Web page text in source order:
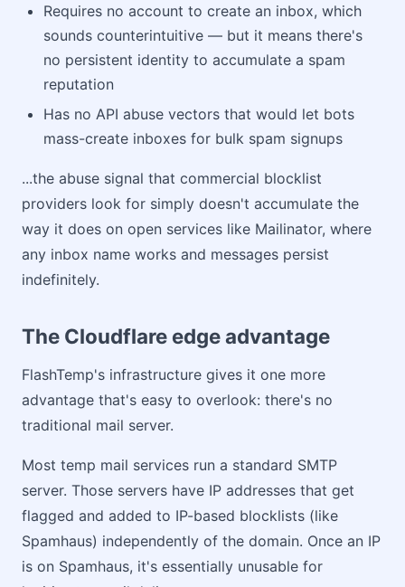
Requires no account to create an inbox, which
sounds counterintuitive — but it means there's
no persistent identity to accumulate a spam
reputation
Has no API abuse vectors that would let bots
mass-create inboxes for bulk spam signups
...the abuse signal that commercial blocklist
providers look for simply doesn't accumulate the
way it does on open services like Mailinator, where
any inbox name works and messages persist
indefinitely.
The Cloudflare edge advantage
FlashTemp's infrastructure gives it one more
advantage that's easy to overlook: there's no
traditional mail server.
Most temp mail services run a standard SMTP
server. Those servers have IP addresses that get
flagged and added to IP-based blocklists (like
Spamhaus) independently of the domain. Once an IP
is on Spamhaus, it's essentially unusable for